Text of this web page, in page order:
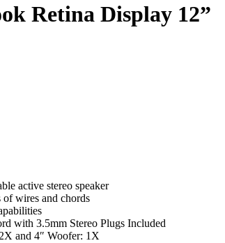
Retina Display 12”
active stereo speaker
wires and chords
with 3.5mm Stereo Plugs Included
and 4″ Woofer: 1X